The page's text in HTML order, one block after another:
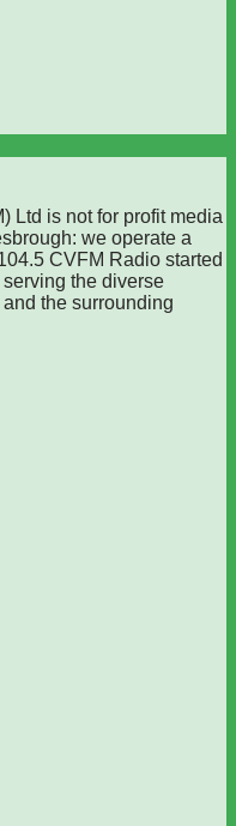
Ltd is not for profit media
we operate a
CVFM Radio started
the diverse
the surrounding